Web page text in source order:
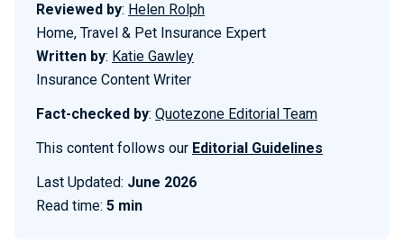
Reviewed by: Helen Rolph
Home, Travel & Pet Insurance Expert
Written by: Katie Gawley
Insurance Content Writer
Fact-checked by: Quotezone Editorial Team
This content follows our Editorial Guidelines
Last Updated: June 2026
Read time: 5 min